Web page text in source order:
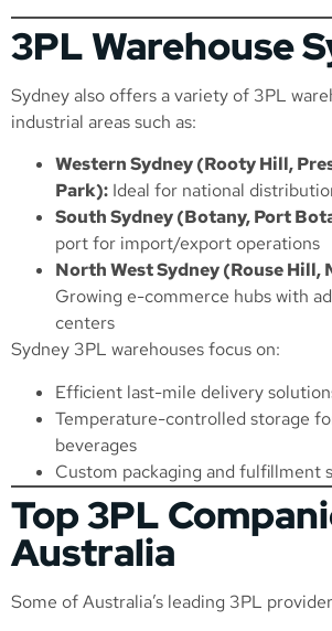
3PL Warehouse
Sydney also offers a variety of 3PL
industrial areas such as:
Western Sydney (Rooty Hill,
Park): Ideal for national
South Sydney (Botany, Port
port for import/export operations
North West Sydney (Rouse Hill,
Growing e-commerce hubs with
centers
Sydney 3PL warehouses focus on:
Efficient last-mile delivery
Temperature-controlled storage
beverages
Custom packaging and fulfillment
Top 3PL
Australia
Some of Australia’s leading 3PL